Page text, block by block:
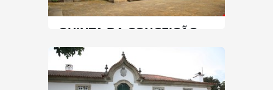
QUINTA DA CONCEIÇÃO
SANTIAGO
North | Matosinhos